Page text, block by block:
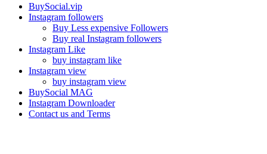
BuySocial.vip
Instagram followers
Buy Less expensive Followers
Buy real Instagram followers
Instagram Like
buy instagram like
Instagram view
buy instagram view
BuySocial MAG
Instagram Downloader
Contact us and Terms